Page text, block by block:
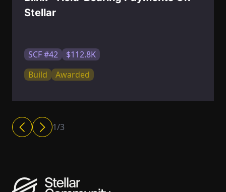
Stellar
SCF #42
$112.8K
Build
Awarded
1/3